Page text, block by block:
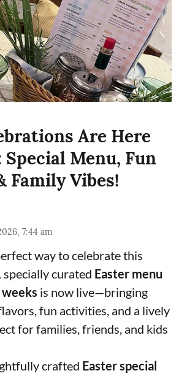
Are Here
Special Menu, Fun
Family Vibes!
7:44 am
way to celebrate this
specially curated Easter menu
is now live—bringing
fun activities, and a lively
for families, friends, and kids
crafted Easter special